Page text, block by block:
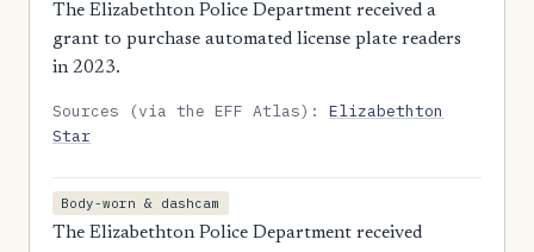
The Elizabethton Police Department received a
grant to purchase automated license plate readers
in 2023.
Sources (via the EFF Atlas):Elizabethton
Star
Body-worn & dashcam
The Elizabethton Police Department received